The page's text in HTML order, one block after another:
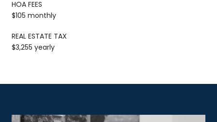
HOA FEES
$105 monthly
REAL ESTATE TAX
$3,255 yearly